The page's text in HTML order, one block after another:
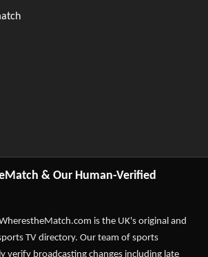
& Our Human-Verified
is the UK's original and
TV directory. Our team of sports
verify broadcasting changes including late